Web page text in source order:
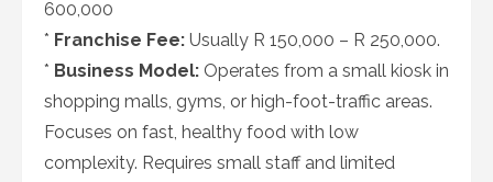
600,000
* Franchise Fee: Usually R 150,000 – R 250,000.
* Business Model: Operates from a small kiosk in
shopping malls, gyms, or high-foot-traffic areas.
Focuses on fast, healthy food with low
complexity. Requires small staff and limited